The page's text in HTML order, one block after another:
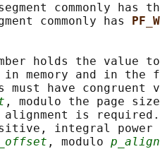
commonly has
commonly has
holds the value
memory and in the
must have congruent
, modulo the page
alignment is
integral
, modulo p_align